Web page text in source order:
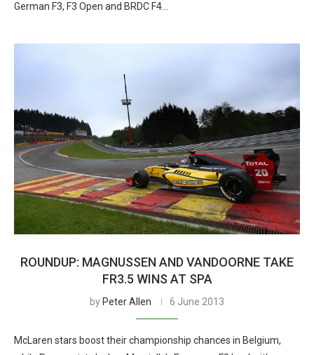
German F3, F3 Open and BRDC F4…
ROUNDUP: MAGNUSSEN AND VANDOORNE TAKE
FR3.5 WINS AT SPA
by Peter Allen 6 June 2013
McLaren stars boost their championship chances in Belgium,